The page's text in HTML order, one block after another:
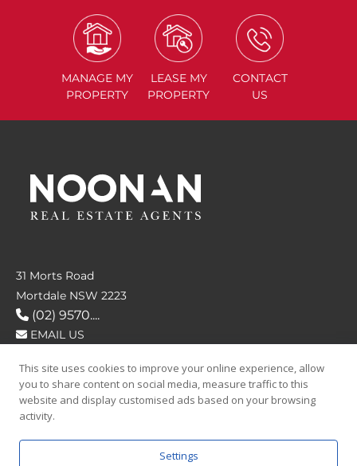
MANAGE MY
PROPERTY
LEASE MY
PROPERTY
CONTACT
US
31 Morts Road
Mortdale NSW 2223
(02) 9570....
EMAIL US
FOLLOW US
This site uses cookies to improve your online experience, allow
you to share content on social media, measure traffic to this
website and display customised ads based on your browsing
activity.
Settings